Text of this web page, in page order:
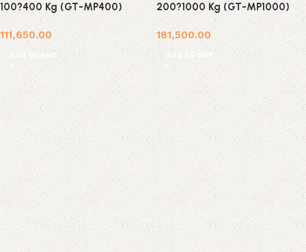
100?400 Kg (GT-MP400)
111,650.00
Add to cart
200?1000 Kg (GT-MP1000)
181,500.00
Add to cart